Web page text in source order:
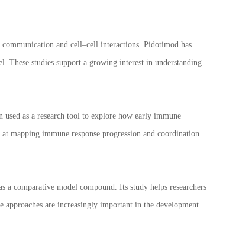
and cell–cell interactions. Pidotimod has
These studies support a growing interest in understanding
as a research tool to explore how early immune
mapping immune response progression and coordination
comparative model compound. Its study helps researchers
approaches are increasingly important in the development